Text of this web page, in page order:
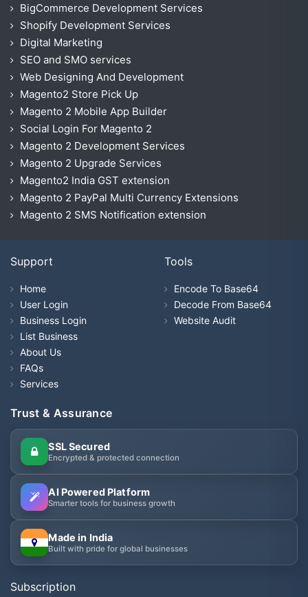
BigCommerce Development Services
Shopify Development Services
Digital Marketing
SEO and SMO services
Web Designing And Development
Magento2 Store Pick Up
Magento 2 Mobile App Builder
Social Login For Magento 2
Magento 2 Development Services
Magento 2 Upgrade Services
Magento2 India GST extension
Magento 2 PayPal Multi Currency Extensions
Magento 2 SMS Notification extension
Support
Home
User Login
Business Login
List Business
About Us
FAQs
Services
Tools
Encode To Base64
Decode From Base64
Website Audit
Trust & Assurance
SSL Secured
Encrypted & protected connection
AI Powered Platform
Smarter tools for business growth
Made in India
Built with pride for global businesses
Subscription